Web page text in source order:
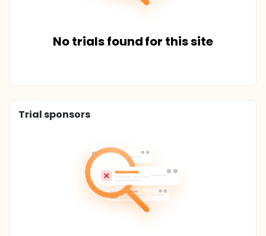
No trials found for this site
Trial sponsors